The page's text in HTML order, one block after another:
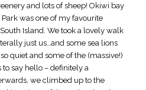
and lots of sheep! Okiwi bay
was one of my favourite
Island. We took a lovely walk
just us…and some sea lions
quiet and some of the (massive!)
say hello – definitely a
we climbed up to the